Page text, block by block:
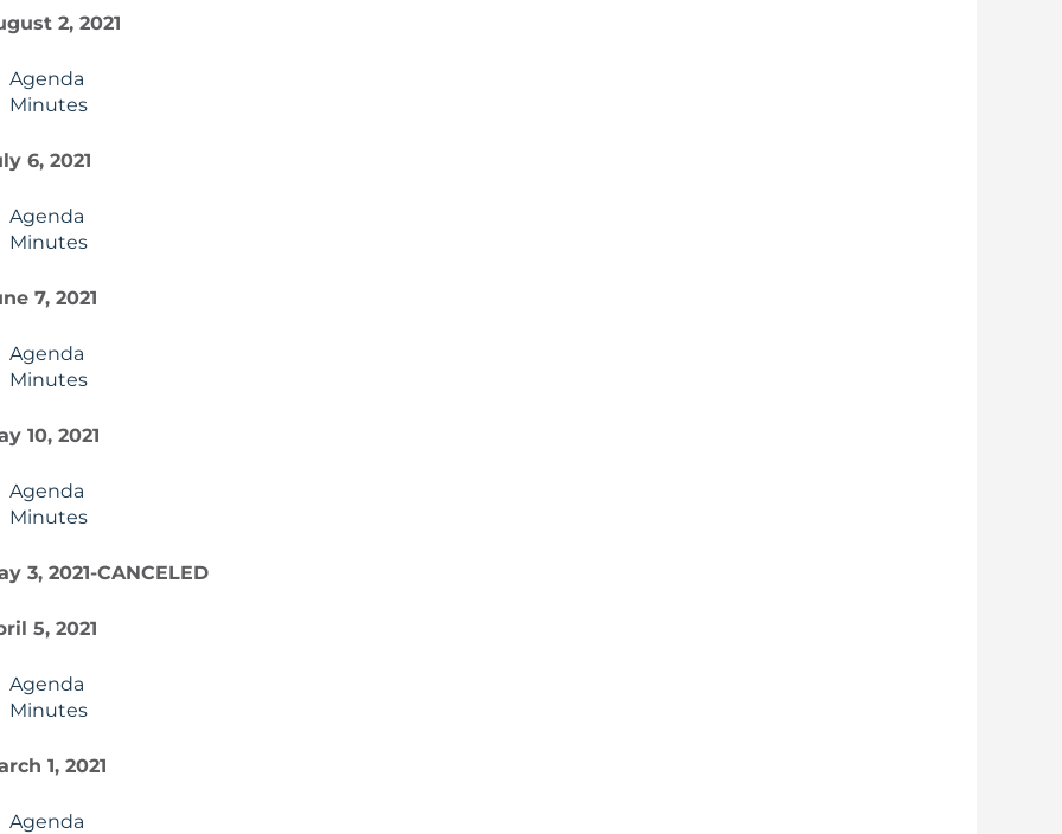
2, 2021
Agenda
Minutes
6, 2021
Agenda
Minutes
7, 2021
Agenda
Minutes
10, 2021
Agenda
Minutes
3, 2021-CANCELED
5, 2021
Agenda
Minutes
1, 2021
Agenda